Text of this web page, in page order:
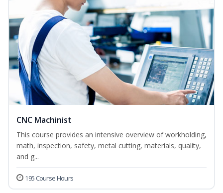
CNC Machinist
This course provides an intensive overview of workholding,
math, inspection, safety, metal cutting, materials, quality,
and g...
195 Course Hours